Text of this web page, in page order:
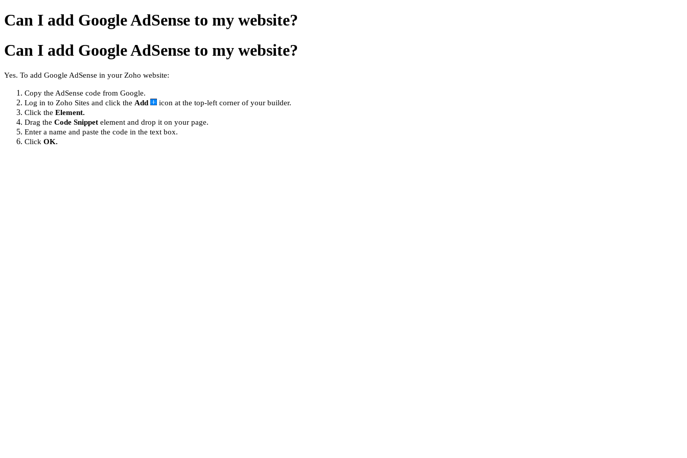
Can I add Google AdSense to my website?
Can I add Google AdSense to my website?
Yes. To add Google AdSense in your Zoho website:
Copy the AdSense code from Google.
Log in to Zoho Sites and click the Add
icon at the top-left corner of your builder.
Click the Element.
Drag the Code Snippet element and drop it on your page.
Enter a name and paste the code in the text box.
Click OK.